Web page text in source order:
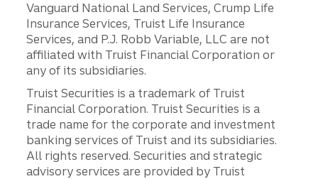
Vanguard National Land Services, Crump Life
Insurance Services, Truist Life Insurance
Services, and P.J. Robb Variable, LLC are not
affiliated with Truist Financial Corporation or
any of its subsidiaries.
Truist Securities is a trademark of Truist
Financial Corporation. Truist Securities is a
trade name for the corporate and investment
banking services of Truist and its subsidiaries.
All rights reserved. Securities and strategic
advisory services are provided by Truist